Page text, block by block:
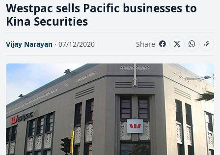
Westpac sells Pacific businesses to
Kina Securities
Vijay Narayan · 07/12/2020 Share